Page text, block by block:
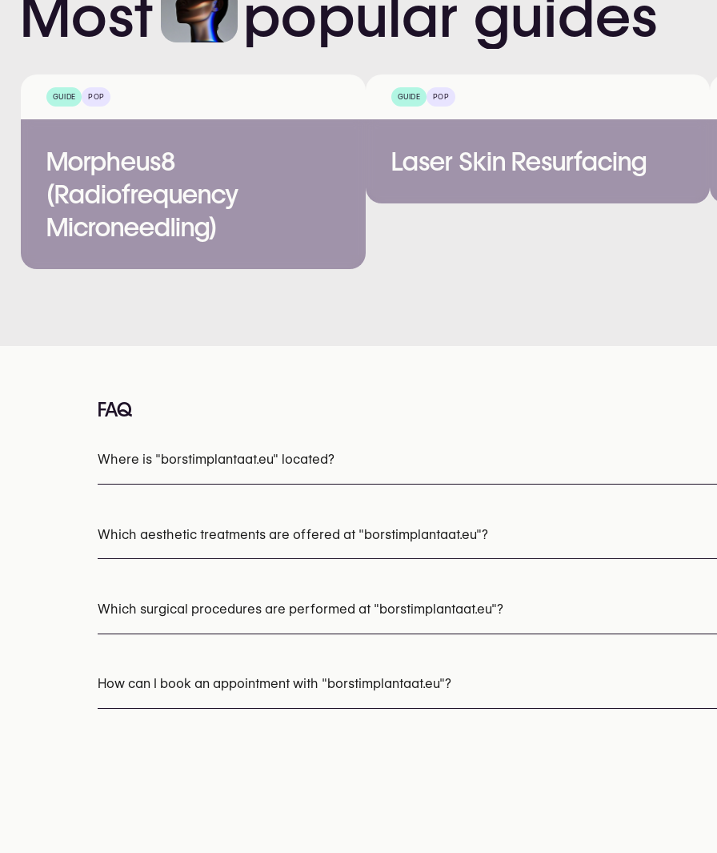
Most popular guides
GUIDE POP
Morpheus8
(Radiofrequency
Microneedling)
GUIDE POP
Laser Skin Resurfacing
FAQ
Where is "borstimplantaat.eu" located?
Which aesthetic treatments are offered at "borstimplantaat.eu"?
Which surgical procedures are performed at "borstimplantaat.eu"?
How can I book an appointment with "borstimplantaat.eu"?